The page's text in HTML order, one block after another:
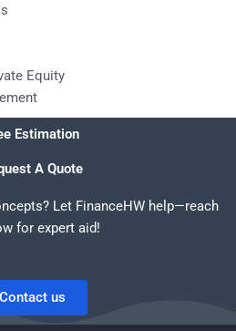
Equity
Estimation
A Quote
Let FinanceHW help—reach
for expert aid!
Contact us